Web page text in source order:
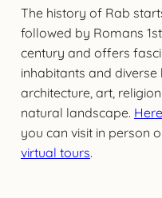
The history of Rab
followed by Romans
century and offers
inhabitants and
architecture, art,
natural landscape.
you can visit in person
virtual tours.